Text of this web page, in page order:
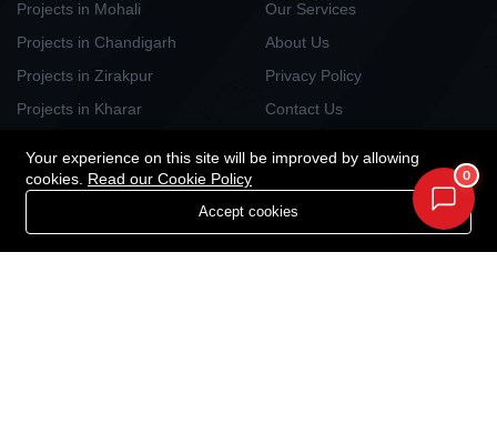
Projects in Mohali
Projects in Chandigarh
Projects in Zirakpur
Projects in Kharar
Projects in Panchlula
Our Services
About Us
Privacy Policy
Contact Us
0
Your experience on this site will be improved by allowing
cookies. Read our Cookie Policy
Accept cookies